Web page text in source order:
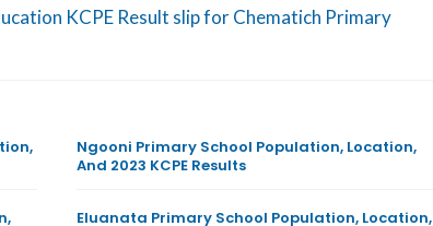
KCPE Result slip for Chematich Primary
Ngooni Primary School Population, Location,
And 2023 KCPE Results
Eluanata Primary School Population, Location,